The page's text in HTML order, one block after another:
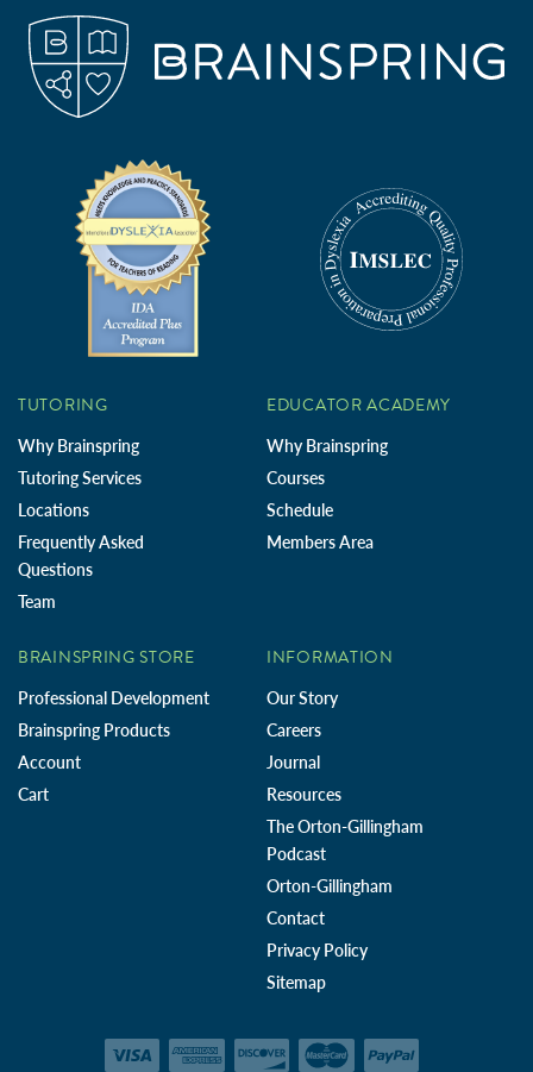
TUTORING
Why Brainspring
Tutoring Services
Locations
Frequently Asked
Questions
Team
EDUCATOR ACADEMY
Why Brainspring
Courses
Schedule
Members Area
BRAINSPRING STORE
Professional Development
Brainspring Products
Account
Cart
INFORMATION
Our Story
Careers
Journal
Resources
The Orton-Gillingham
Podcast
Orton-Gillingham
Contact
Privacy Policy
Sitemap